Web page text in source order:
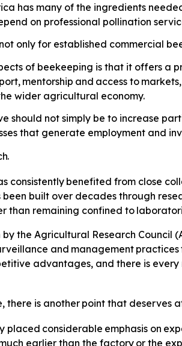
has many of the ingredients
on professional pollination
only for established commercial
of beekeeping is that it offers a
mentorship and access to markets,
wider agricultural economy.
should not simply be to increase
that generate employment and
consistently benefited from close
built over decades through
than remaining confined to
the Agricultural Research Council
and management practices
advantages, and there is
there is another point that deserves
placed considerable emphasis on
earlier than the factory or the